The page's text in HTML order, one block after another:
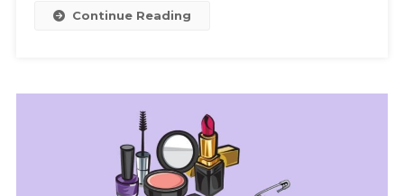
Continue Reading